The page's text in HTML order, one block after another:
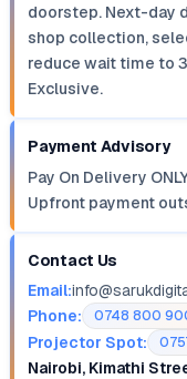
doorstep. Next-day
shop collection,
reduce wait time to
Exclusive.
Payment Advisory
Pay On Delivery
Upfront payment
Contact Us
Email:
Phone:
0748 800
Projector Spot:
Nairobi, Kimathi